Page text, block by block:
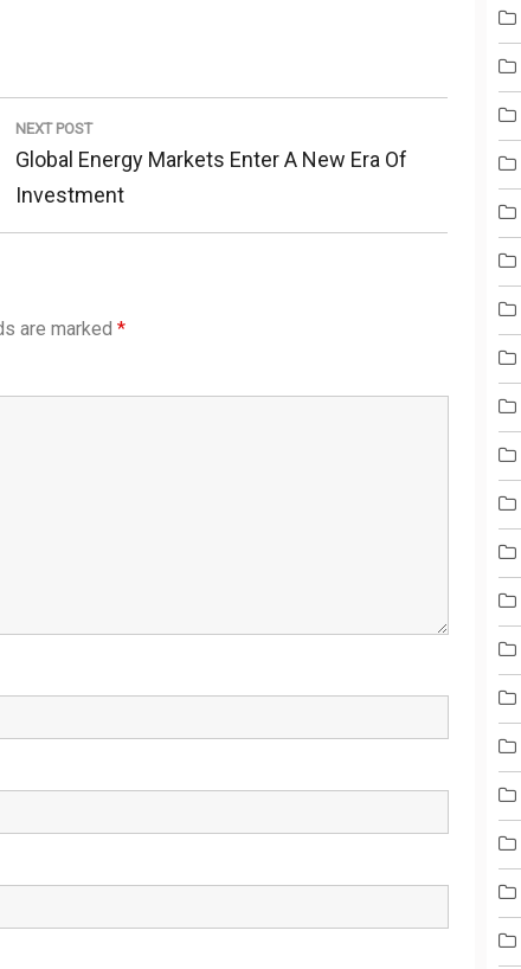
NEXT POST
Next
Post:
Global Energy Markets Enter A New Era Of
Investment
are marked *